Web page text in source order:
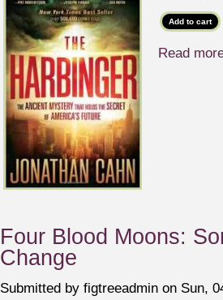
Read
Four Blood Moons:
Change
Submitted byfigtreeadmin on Sun,